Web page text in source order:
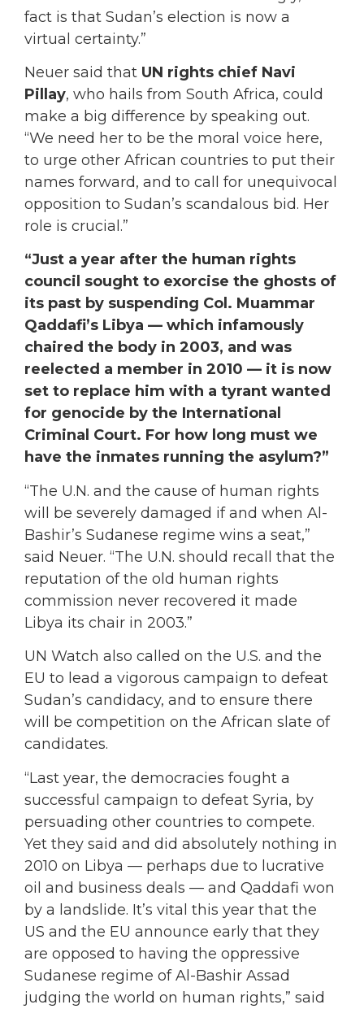
fact is that Sudan’s election is now a
virtual certainty.”
Neuer said that UN rights chief Navi
Pillay, who hails from South Africa, could
make a big difference by speaking out.
“We need her to be the moral voice here,
to urge other African countries to put their
names forward, and to call for unequivocal
opposition to Sudan’s scandalous bid. Her
role is crucial.”
“Just a year after the human rights
council sought to exorcise the ghosts of
its past by suspending Col. Muammar
Qaddafi’s Libya — which infamously
chaired the body in 2003, and was
reelected a member in 2010 — it is now
set to replace him with a tyrant wanted
for genocide by the International
Criminal Court. For how long must we
have the inmates running the asylum?”
“The U.N. and the cause of human rights
will be severely damaged if and when Al-
Bashir’s Sudanese regime wins a seat,”
said Neuer. “The U.N. should recall that the
reputation of the old human rights
commission never recovered it made
Libya its chair in 2003.”
UN Watch also called on the U.S. and the
EU to lead a vigorous campaign to defeat
Sudan’s candidacy, and to ensure there
will be competition on the African slate of
candidates.
“Last year, the democracies fought a
successful campaign to defeat Syria, by
persuading other countries to compete.
Yet they said and did absolutely nothing in
2010 on Libya — perhaps due to lucrative
oil and business deals — and Qaddafi won
by a landslide. It’s vital this year that the
US and the EU announce early that they
are opposed to having the oppressive
Sudanese regime of Al-Bashir Assad
judging the world on human rights,” said